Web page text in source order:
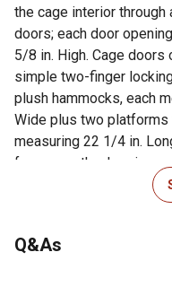
the cage interior
doors; each door
5/8 in. High. Cage
simple two-finger
plush hammocks, each
Wide plus two
measuring 22 1/4 in.
for your cat's sleeping
hammocks and platform
contemporary Black
include toys, scratching
Q&As